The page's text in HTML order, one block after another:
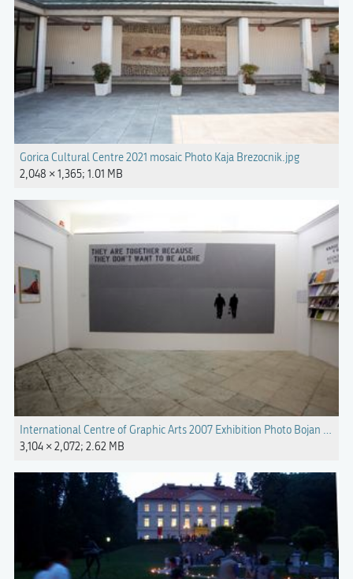
Gorica Cultural Centre 2021 mosaic Photo Kaja Brezocnik.jpg
2,048 × 1,365; 1.01 MB
International Centre of Graphic Arts 2007 Exhibition Photo Bojan
3,104 × 2,072; 2.62 MB